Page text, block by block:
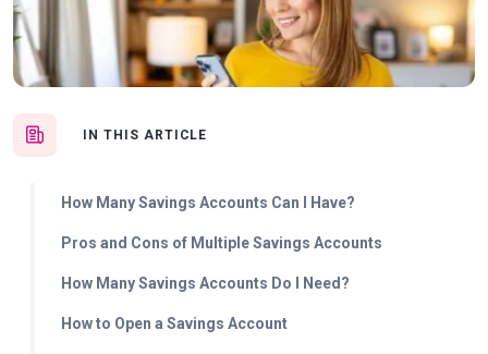
IN THIS ARTICLE
How Many Savings Accounts Can I Have?
Pros and Cons of Multiple Savings Accounts
How Many Savings Accounts Do I Need?
How to Open a Savings Account